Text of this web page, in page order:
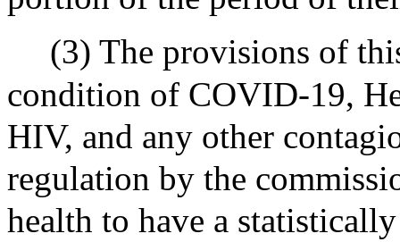
(3) The provisions of
condition of COVID-19,
HIV, and any other
regulation by the
health to have a